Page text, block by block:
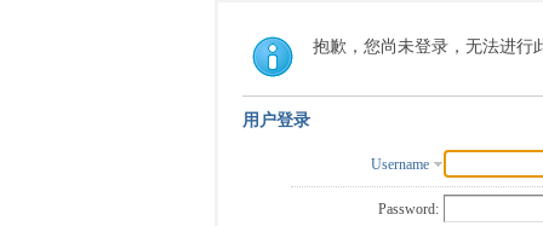
抱歉，您尚未登录，无法进行
用户登录
Username
Password: